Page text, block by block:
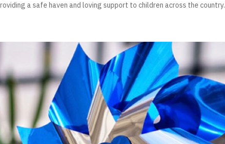
a safe haven and loving support to children across the country.